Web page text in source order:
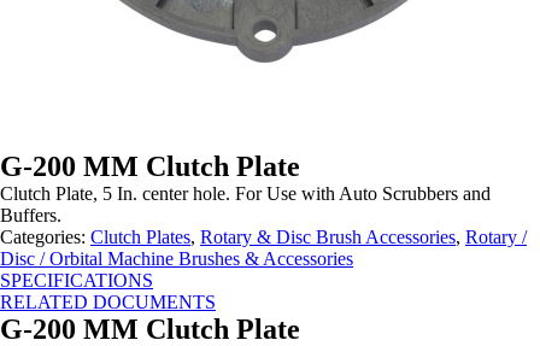
G-200 MM Clutch Plate
Clutch Plate, 5 In. center hole. For Use with Auto Scrubbers and
Buffers.
Categories: Clutch Plates, Rotary & Disc Brush Accessories, Rotary /
Disc / Orbital Machine Brushes & Accessories
SPECIFICATIONS
RELATED DOCUMENTS
G-200 MM Clutch Plate